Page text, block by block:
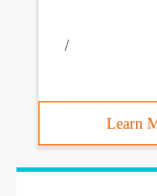
/
Learn